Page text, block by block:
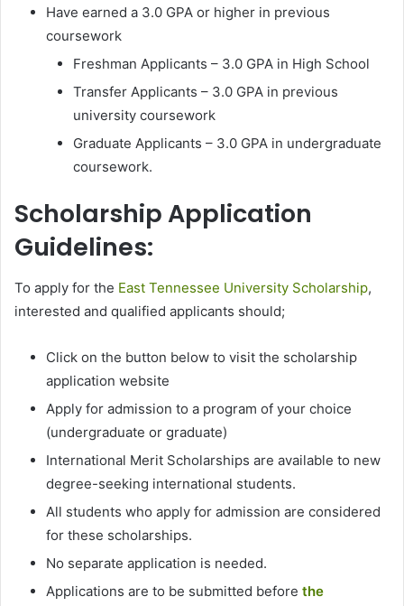
Have earned a 3.0 GPA or higher in previous
coursework
Freshman Applicants – 3.0 GPA in High School
Transfer Applicants – 3.0 GPA in previous
university coursework
Graduate Applicants – 3.0 GPA in undergraduate
coursework.
Scholarship Application
Guidelines:
To apply for the East Tennessee University Scholarship,
interested and qualified applicants should;
Click on the button below to visit the scholarship
application website
Apply for admission to a program of your choice
(undergraduate or graduate)
International Merit Scholarships are available to new
degree-seeking international students.
All students who apply for admission are considered
for these scholarships.
No separate application is needed.
Applications are to be submitted before the